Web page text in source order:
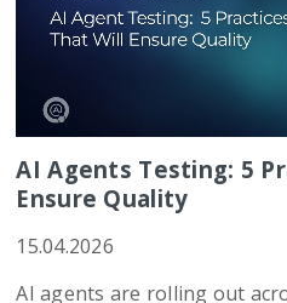
AI Agents Testing: 5
Ensure Quality
15.04.2026
AI agents are rolling out